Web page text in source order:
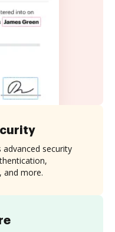
security
and more.